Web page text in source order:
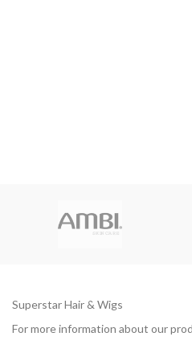
Superstar Hair & Wigs
For more information about our